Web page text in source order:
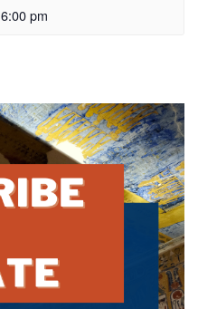
6:00 pm